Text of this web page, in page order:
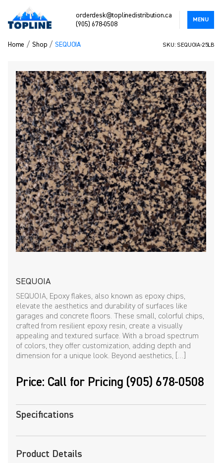
orderdesk@toplinedistribution.ca
(905) 678-0508
MENU
Home /Shop /SEQUOIA SKU: SEQUOIA-25LB
SEQUOIA
SEQUOIA, Epoxy flakes, also known as epoxy chips,
elevate the aesthetics and durability of surfaces like
garages and concrete floors. These small, colorful chips,
crafted from resilient epoxy resin, create a visually
appealing and textured surface. With a broad spectrum
of colors, they offer customization, adding depth and
dimension for a unique look. Beyond aesthetics, […]
Price: Call for Pricing (905) 678-0508
Specifications
Product Details